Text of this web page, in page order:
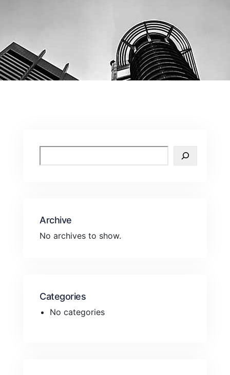
Archive
No archives to show.
Categories
No categories